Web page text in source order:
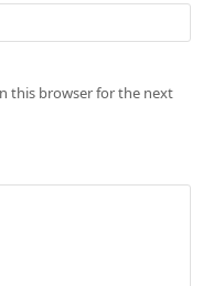
this browser for the next